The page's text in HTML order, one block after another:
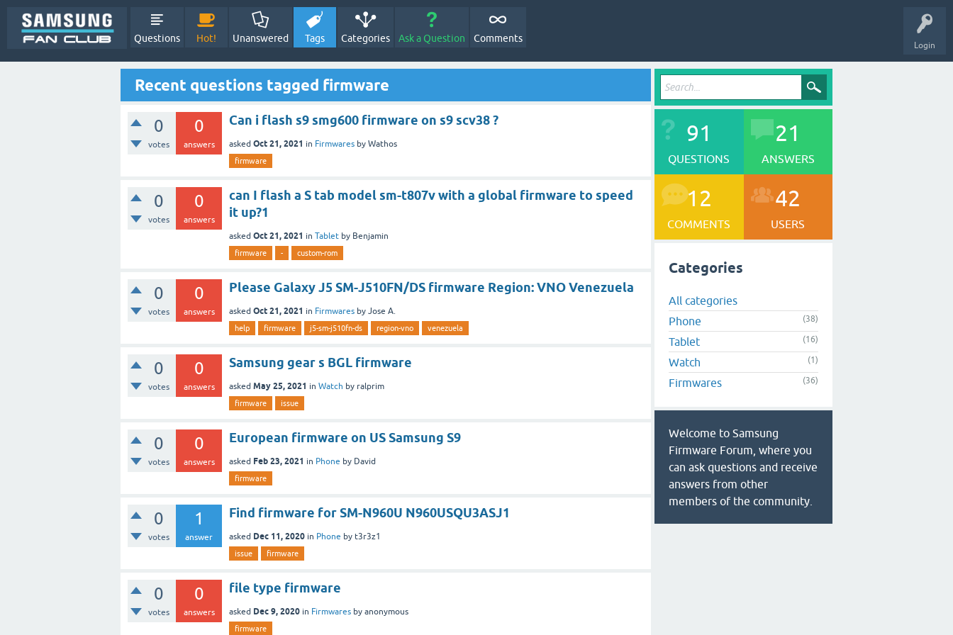
Login
Questions Hot! Unanswered Tags Categories Ask a Question Comments
Recent questions tagged firmware
0
votes
0
answers
Can i flash s9 smg600 firmware on s9 scv38 ?
asked Oct 21, 2021 in Firmwares by Wathos
firmware
0
votes
0
answers
can I flash a S tab model sm-t807v with a global firmware to speed
it up?1
asked Oct 21, 2021 in Tablet by Benjamin
firmware - custom-rom
0
votes
0
answers
Please Galaxy J5 SM-J510FN/DS firmware Region: VNO Venezuela
asked Oct 21, 2021 in Firmwares by Jose A.
help firmware j5-sm-j510fn-ds region-vno venezuela
0
votes
0
answers
Samsung gear s BGL firmware
asked May 25, 2021 in Watch by ralprim
firmware issue
0
votes
0
answers
European firmware on US Samsung S9
asked Feb 23, 2021 in Phone by David
firmware
0
votes
1
answer
Find firmware for SM-N960U N960USQU3ASJ1
asked Dec 11, 2020 in Phone by t3r3z1
issue firmware
0
votes
0
answers
file type firmware
asked Dec 9, 2020 in Firmwares by anonymous
firmware
91
QUESTIONS
21
ANSWERS
12
COMMENTS
42
USERS
Categories
All categories
Phone
(38)
Tablet (16)
Watch (1)
Firmwares (36)
Welcome to Samsung
Firmware Forum, where you
can ask questions and receive
answers from other
members of the community.